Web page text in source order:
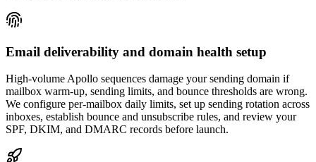
Email deliverability and domain health setup
High-volume Apollo sequences damage your sending domain if
mailbox warm-up, sending limits, and bounce thresholds are wrong.
We configure per-mailbox daily limits, set up sending rotation across
inboxes, establish bounce and unsubscribe rules, and review your
SPF, DKIM, and DMARC records before launch.